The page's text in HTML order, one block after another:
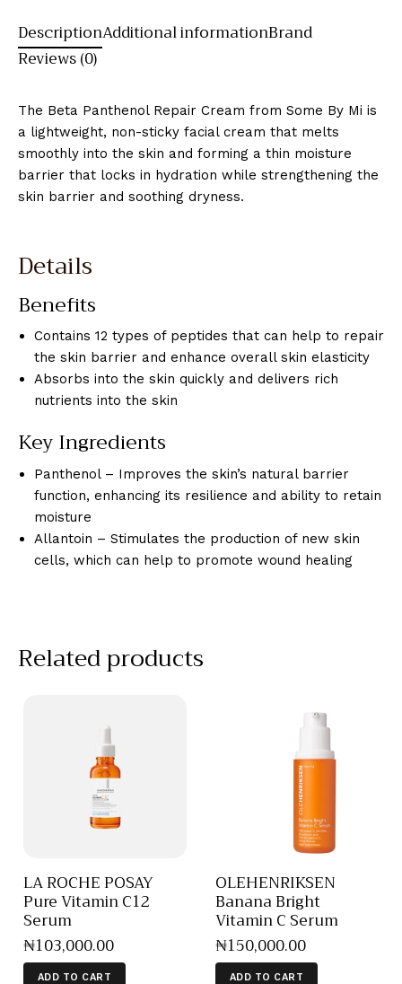
DescriptionAdditional informationBrand
Reviews (0)
The Beta Panthenol Repair Cream from Some By Mi is
a lightweight, non-sticky facial cream that melts
smoothly into the skin and forming a thin moisture
barrier that locks in hydration while strengthening the
skin barrier and soothing dryness.
Details
Benefits
Contains 12 types of peptides that can help to repair
the skin barrier and enhance overall skin elasticity
Absorbs into the skin quickly and delivers rich
nutrients into the skin
Key Ingredients
Panthenol – Improves the skin’s natural barrier
function, enhancing its resilience and ability to retain
moisture
Allantoin – Stimulates the production of new skin
cells, which can help to promote wound healing
Related products
LA ROCHE POSAY
Pure Vitamin C12
Serum
₦103,000.00
ADD TO CART
OLEHENRIKSEN
Banana Bright
Vitamin C Serum
₦150,000.00
ADD TO CART